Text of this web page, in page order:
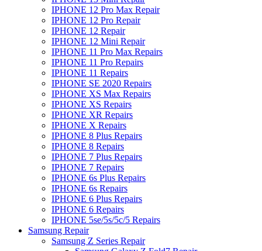
IPHONE 12 Pro Max Repair
IPHONE 12 Pro Repair
IPHONE 12 Repair
IPHONE 12 Mini Repair
IPHONE 11 Pro Max Repairs
IPHONE 11 Pro Repairs
IPHONE 11 Repairs
IPHONE SE 2020 Repairs
IPHONE XS Max Repairs
IPHONE XS Repairs
IPHONE XR Repairs
IPHONE X Repairs
IPHONE 8 Plus Repairs
IPHONE 8 Repairs
IPHONE 7 Plus Repairs
IPHONE 7 Repairs
IPHONE 6s Plus Repairs
IPHONE 6s Repairs
IPHONE 6 Plus Repairs
IPHONE 6 Repairs
IPHONE 5se/5s/5c/5 Repairs
Samsung Repair
Samsung Z Series Repair